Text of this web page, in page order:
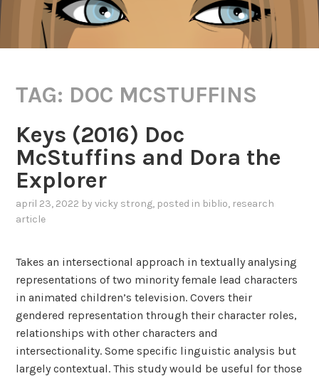
TAG: DOC MCSTUFFINS
Keys (2016) Doc
McStuffins and Dora the
Explorer
april 23, 2022 byvicky strong, posted in biblio, research
article
Takes an intersectional approach in textually analysing
representations of two minority female lead characters
in animated children’s television. Covers their
gendered representation through their character roles,
relationships with other characters and
intersectionality. Some specific linguistic analysis but
largely contextual. This study would be useful for those